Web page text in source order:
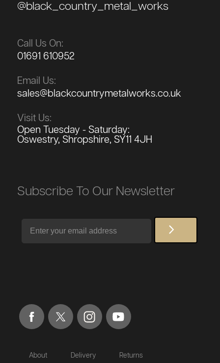
@black_country_metal_works
Call Us On:
01691 610952
Email Us:
sales@blackcountrymetalworks.co.uk
Visit Us:
Open Tuesday - Saturday:
Oswestry, Shropshire, SY11 4JH
Subscribe To Our Newsletter
About Delivery Returns